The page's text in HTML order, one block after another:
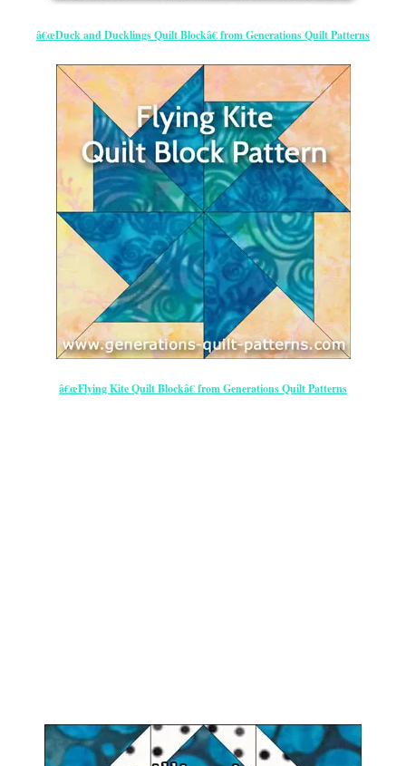
â€œDuck and Ducklings Quilt Blockâ€ from Generations Quilt Patterns
â€œFlying Kite Quilt Blockâ€ from Generations Quilt Patterns